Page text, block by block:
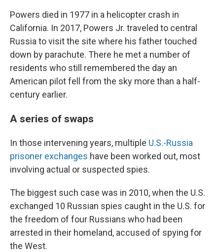
Powers died in 1977 in a helicopter crash in
California. In 2017, Powers Jr. traveled to central
Russia to visit the site where his father touched
down by parachute. There he met a number of
residents who still remembered the day an
American pilot fell from the sky more than a half-
century earlier.
A series of swaps
In those intervening years, multiple U.S.-Russia
prisoner exchanges have been worked out, most
involving actual or suspected spies.
The biggest such case was in 2010, when the U.S.
exchanged 10 Russian spies caught in the U.S. for
the freedom of four Russians who had been
arrested in their homeland, accused of spying for
the West.